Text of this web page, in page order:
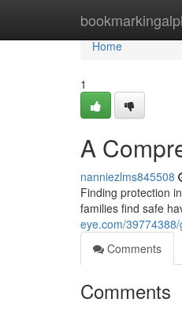
Home
Home
1
A
nanniezlms845508
Finding protection
families find safe
eye.com/
Comments
Comments